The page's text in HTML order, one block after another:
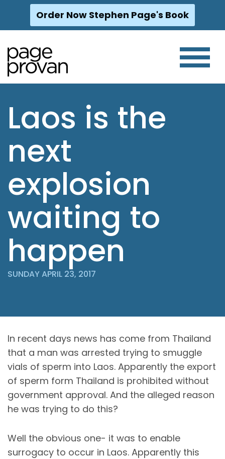
Skip
content
Order Now Stephen Page's Book
Laos is the
next
explosion
waiting to
happen
SUNDAY APRIL 23, 2017
In recent days news has come from Thailand
that a man was arrested trying to smuggle
vials of sperm into Laos. Apparently the export
of sperm form Thailand is prohibited without
government approval. And the alleged reason
he was trying to do this?
Well the obvious one- it was to enable
surrogacy to occur in Laos. Apparently this